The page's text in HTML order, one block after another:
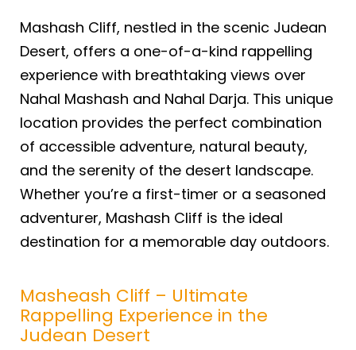
Mashash Cliff, nestled in the scenic Judean
Desert, offers a one-of-a-kind rappelling
experience with breathtaking views over
Nahal Mashash and Nahal Darja. This unique
location provides the perfect combination
of accessible adventure, natural beauty,
and the serenity of the desert landscape.
Whether you’re a first-timer or a seasoned
adventurer, Mashash Cliff is the ideal
destination for a memorable day outdoors.
Masheash Cliff – Ultimate
Rappelling Experience in the
Judean Desert